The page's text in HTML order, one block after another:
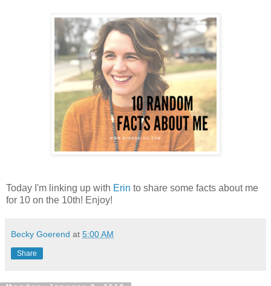
Today I'm linking up with Erin to share some facts about me
for 10 on the 10th! Enjoy!
Becky Goerend at 5:00 AM
Share